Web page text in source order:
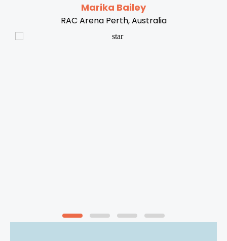
Marika Bailey
RAC Arena Perth, Australia